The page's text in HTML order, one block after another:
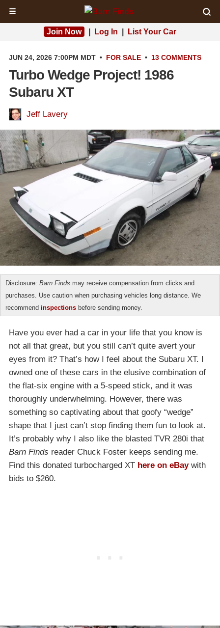
☰
Join Now Log In List Your Car
JUN 24, 2026 7:00PM MDT • FOR SALE • 13 COMMENTS
Turbo Wedge Project! 1986
Subaru XT
Jeff Lavery
Disclosure: Barn Finds may receive compensation from clicks and
purchases. Use caution when purchasing vehicles long distance. We
recommend inspections before sending money.
Have you ever had a car in your life that you know is
not all that great, but you still can’t quite avert your
eyes from it? That’s how I feel about the Subaru XT. I
owned one of these cars in the elusive combination of
the flat-six engine with a 5-speed stick, and it was
thoroughly underwhelming. However, there was
something so captivating about that goofy “wedge”
shape that I just can’t stop finding them fun to look at.
It’s probably why I also like the blasted TVR 280i that
Barn Finds reader Chuck Foster keeps sending me.
Find this donated turbocharged XT here on eBaywith
bids to $260.